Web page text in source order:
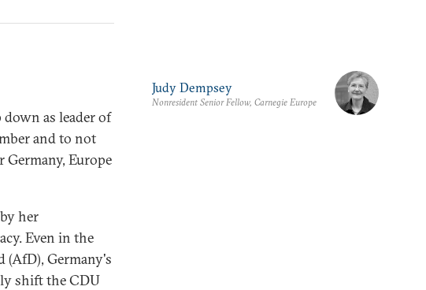
down as leader of
and to not
Europe
her
Even in the
Germany's
shift the CDU
Judy Dempsey
Nonresident Senior Fellow, Carnegie Europe